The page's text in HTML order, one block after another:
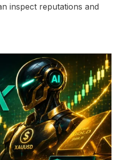
inspect reputations and